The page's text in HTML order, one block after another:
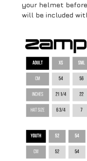
your helmet
will be included